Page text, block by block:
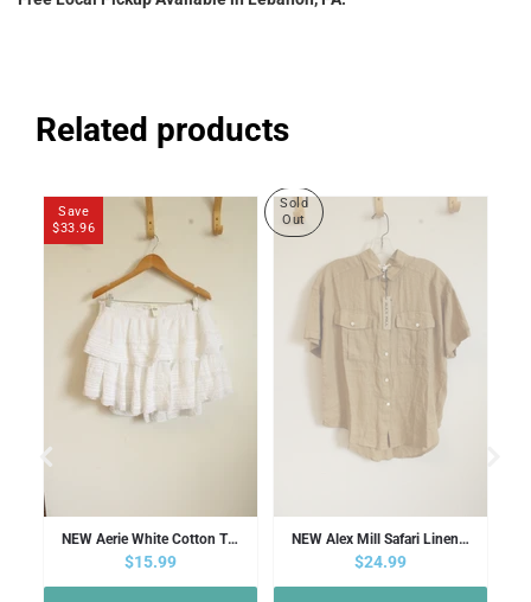
Related products
Save
$33.96
NEW Aerie White Cotton Tiered Mini Skirt | XL
Sale price
$15.99
Sold
Out
NEW Alex Mill Safari Linen Brown Button Down Shirt | S
Sale price
$24.99